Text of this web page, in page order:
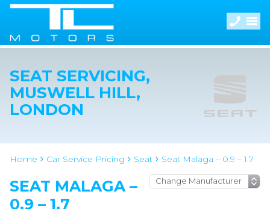
SEAT SERVICING,
MUSWELL HILL,
LONDON
Home Car Service Pricing Seat Seat Malaga – 0.9 – 1.7
SEAT MALAGA –
0.9 – 1.7